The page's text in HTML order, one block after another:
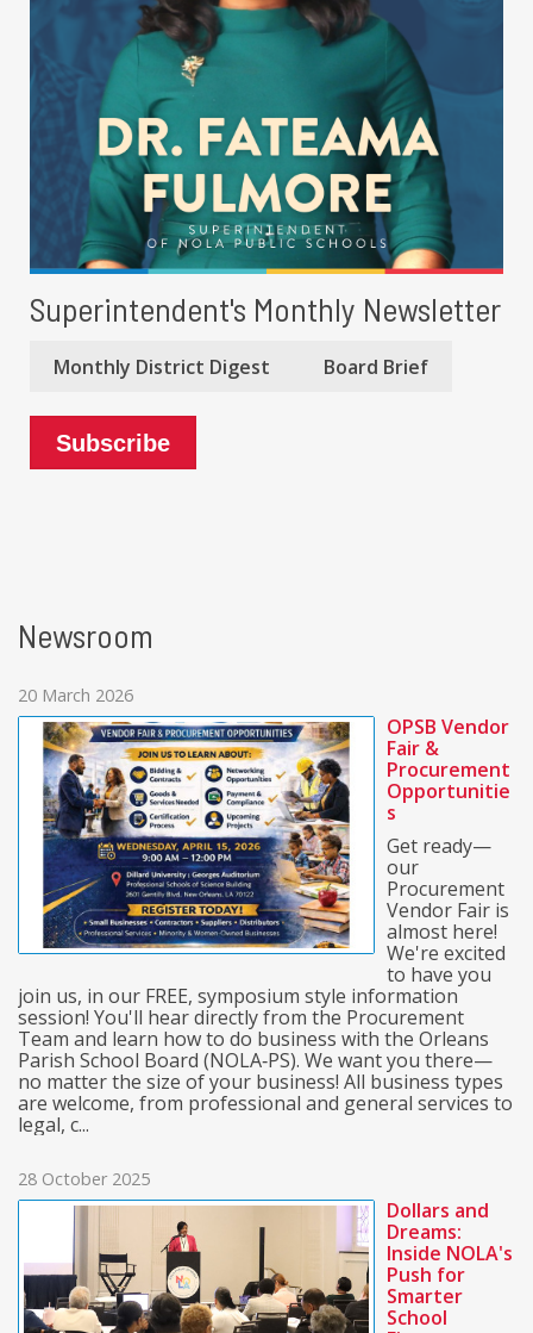
Superintendent's Monthly Newsletter
Monthly District Digest Board Brief
Subscribe
Newsroom
20 March 2026
OPSB Vendor
Fair &
Procurement
Opportunitie
s
Get ready—
our
Procurement
Vendor Fair is
almost here!
We're excited
to have you
join us, in our FREE, symposium style information
session! You'll hear directly from the Procurement
Team and learn how to do business with the Orleans
Parish School Board (NOLA‑PS). We want you there—
no matter the size of your business! All business types
are welcome, from professional and general services to
legal, c...
28 October 2025
Dollars and
Dreams:
Inside NOLA's
Push for
Smarter
School